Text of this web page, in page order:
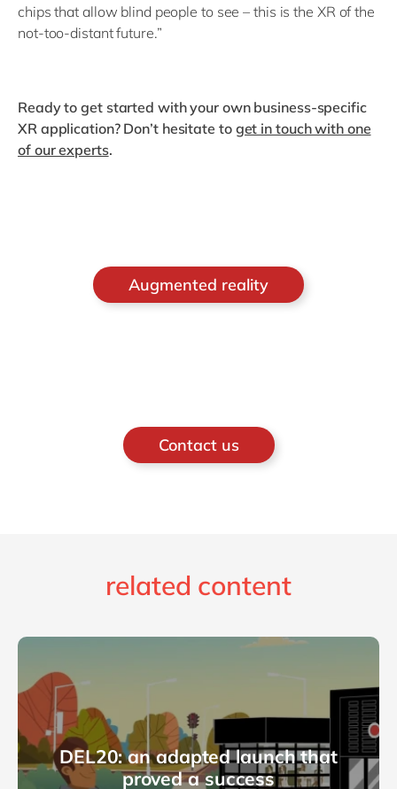
chips that allow blind people to see – this is the XR of the
not-too-distant future.”
Ready to get started with your own business-specific
XR application? Don’t hesitate to get in touch with one
of our experts.
Augmented reality
Contact us
related content
DEL20: an adapted launch that
proved a success